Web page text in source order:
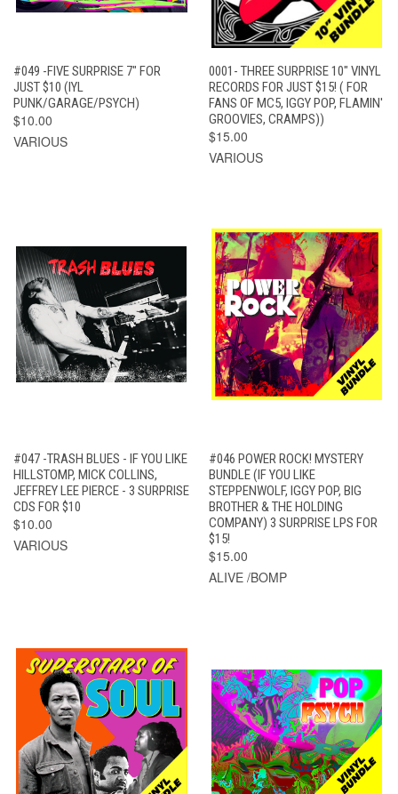
#049 -FIVE SURPRISE 7" FOR
JUST $10 (IYL
PUNK/GARAGE/PSYCH)
$10.00
VARIOUS
0001- THREE SURPRISE 10" VINYL
RECORDS FOR JUST $15! ( FOR
FANS OF MC5, IGGY POP, FLAMIN'
GROOVIES, CRAMPS))
$15.00
VARIOUS
#047 -TRASH BLUES - IF YOU LIKE
HILLSTOMP, MICK COLLINS,
JEFFREY LEE PIERCE - 3 SURPRISE
CDS FOR $10
$10.00
VARIOUS
#046 POWER ROCK! MYSTERY
BUNDLE (IF YOU LIKE
STEPPENWOLF, IGGY POP, BIG
BROTHER & THE HOLDING
COMPANY) 3 SURPRISE LPS FOR
$15!
$15.00
ALIVE /BOMP